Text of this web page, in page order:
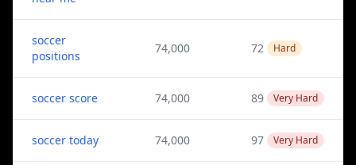
soccer
positions
74,000 72 Hard
soccer score 74,000 89 Very Hard
soccer today 74,000 97 Very Hard